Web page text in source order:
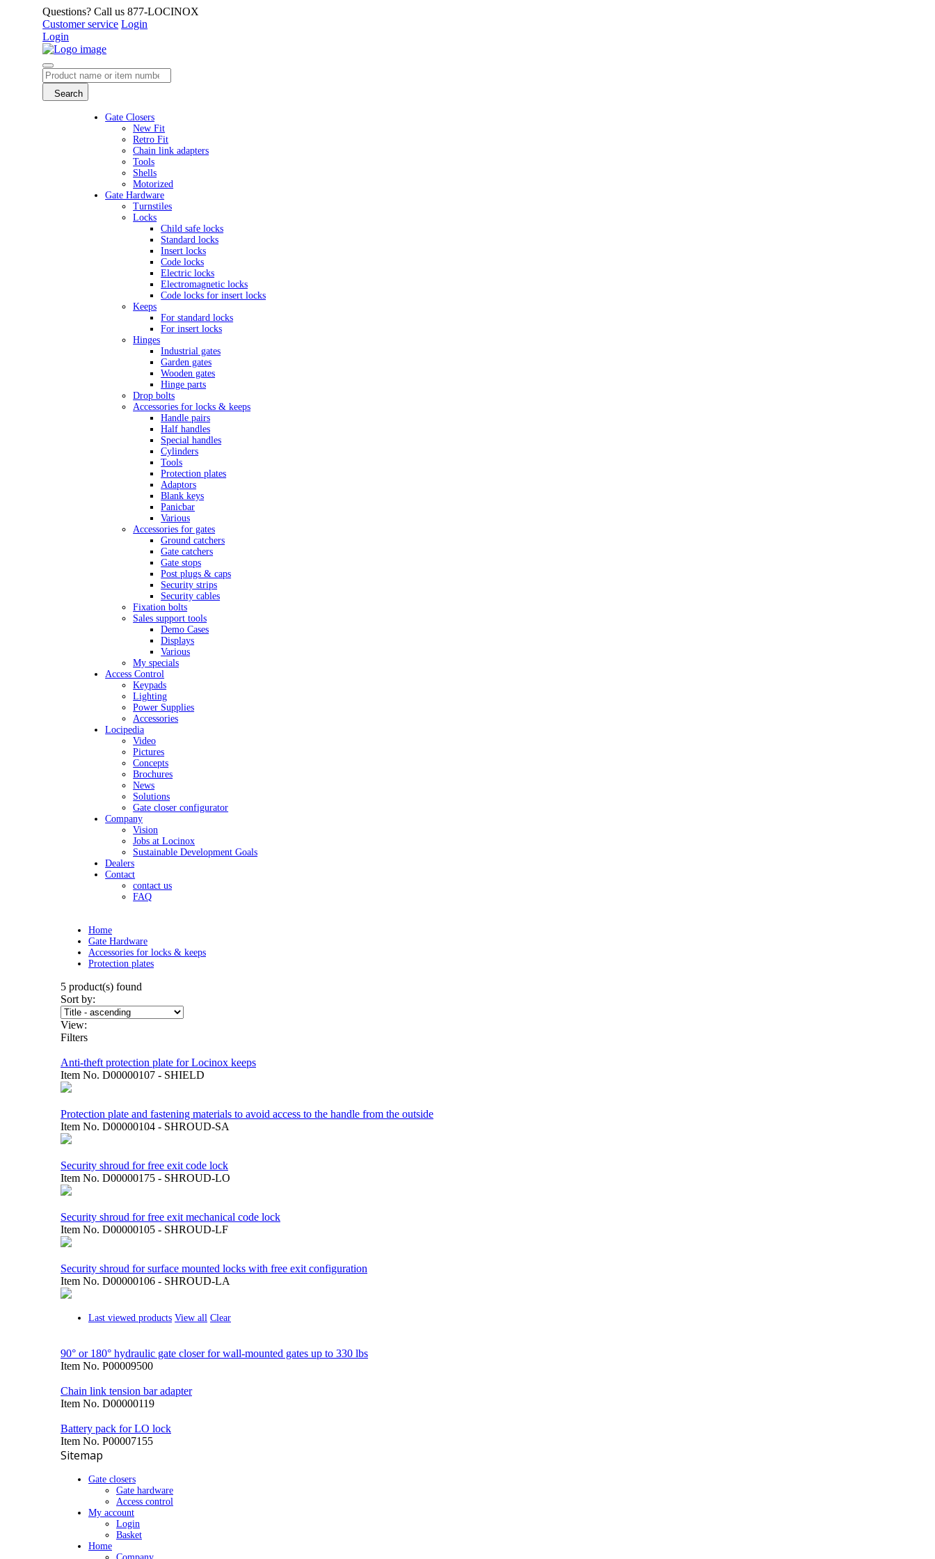
Questions? Call us 877-LOCINOX
Customer service Login
Login
Search
Gate Closers
New Fit
Retro Fit
Chain link adapters
Tools
Shells
Motorized
Gate Hardware
Turnstiles
Locks
Child safe locks
Standard locks
Insert locks
Code locks
Electric locks
Electromagnetic locks
Code locks for insert locks
Keeps
For standard locks
For insert locks
Hinges
Industrial gates
Garden gates
Wooden gates
Hinge parts
Drop bolts
Accessories for locks & keeps
Handle pairs
Half handles
Special handles
Cylinders
Tools
Protection plates
Adaptors
Blank keys
Panicbar
Various
Accessories for gates
Ground catchers
Gate catchers
Gate stops
Post plugs & caps
Security strips
Security cables
Fixation bolts
Sales support tools
Demo Cases
Displays
Various
My specials
Access Control
Keypads
Lighting
Power Supplies
Accessories
Locipedia
Video
Pictures
Concepts
Brochures
News
Solutions
Gate closer configurator
Company
Vision
Jobs at Locinox
Sustainable Development Goals
Dealers
Contact
contact us
FAQ
Home
Gate Hardware
Accessories for locks & keeps
Protection plates
5 product(s) found
Sort by:
View:
Filters
Anti-theft protection plate for Locinox keeps
Item No. D00000107 - SHIELD
Protection plate and fastening materials to avoid access to the handle from the outside
Item No. D00000104 - SHROUD-SA
Security shroud for free exit code lock
Item No. D00000175 - SHROUD-LO
Security shroud for free exit mechanical code lock
Item No. D00000105 - SHROUD-LF
Security shroud for surface mounted locks with free exit configuration
Item No. D00000106 - SHROUD-LA
Last viewed products View all Clear
90° or 180° hydraulic gate closer for wall-mounted gates up to 330 lbs
Item No. P00009500
Chain link tension bar adapter
Item No. D00000119
Battery pack for LO lock
Item No. P00007155
Sitemap
Gate closers
Gate hardware
Access control
My account
Login
Basket
Home